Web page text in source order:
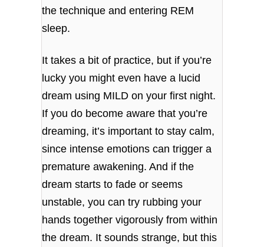
the technique and entering REM
sleep.
It takes a bit of practice, but if you’re
lucky you might even have a lucid
dream using MILD on your first night.
If you do become aware that you’re
dreaming, it’s important to stay calm,
since intense emotions can trigger a
premature awakening. And if the
dream starts to fade or seems
unstable, you can try rubbing your
hands together vigorously from within
the dream. It sounds strange, but this